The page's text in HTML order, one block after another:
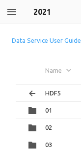
2021
Data Service User Guide
Name
HDF5
01
02
03